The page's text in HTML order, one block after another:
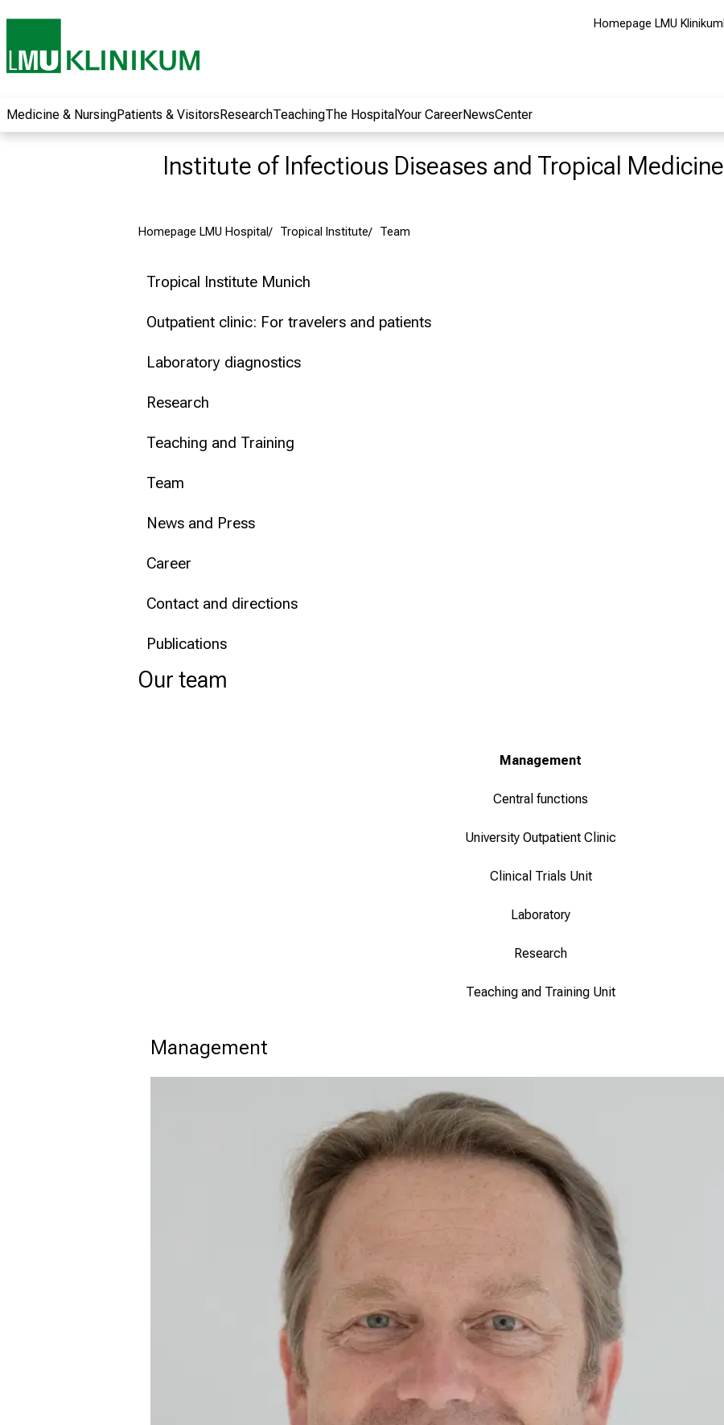
Homepage LMU Klinikum
Medicine & NursingPatients & Visitors ResearchTeachingThe Hospital Your CareerNewsCenter
Institute of Infectious Diseases and Tropical Medicine
Homepage LMU Hospital Tropical Institute Team
Tropical Institute Munich
Outpatient clinic: For travelers and patients
Laboratory diagnostics
Research
Teaching and Training
Team
News and Press
Career
Contact and directions
Publications
Our team
Management
Central functions
University Outpatient Clinic
Clinical Trials Unit
Laboratory
Research
Teaching and Training Unit
Management
opportunities and
receive exciting
training and further
education. Come
by nursing science
without registration.